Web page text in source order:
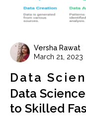
Versha Rawat
March 21, 2023
Data
Data
to Skilled